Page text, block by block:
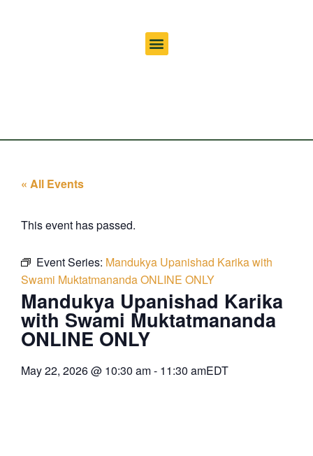
« All Events
This event has passed.
Event Series: Mandukya Upanishad Karika with
Swami Muktatmananda ONLINE ONLY
Mandukya Upanishad Karika
with Swami Muktatmananda
ONLINE ONLY
May 22, 2026@ 10:30 am- 11:30 amEDT